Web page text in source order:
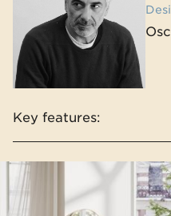
Key features:
Mesh or
Extra comfortable